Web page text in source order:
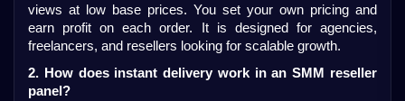
views at low base prices. You set your own pricing and
earn profit on each order. It is designed for agencies,
freelancers, and resellers looking for scalable growth.
2. How does instant delivery work in an SMM reseller
panel?